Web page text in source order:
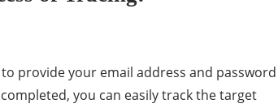
provide your email address and password
you can easily track the target